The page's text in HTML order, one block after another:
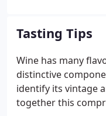
civilizations and
have stories to tell
of that here.
Tasting Tips
Wine has many
distinctive
identify its vintage
together this